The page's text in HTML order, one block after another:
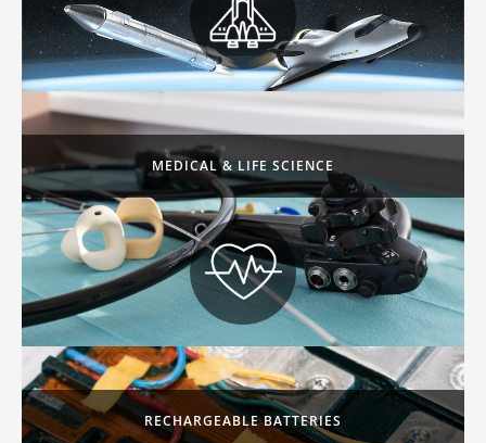
MEDICAL & LIFE SCIENCE
RECHARGEABLE BATTERIES